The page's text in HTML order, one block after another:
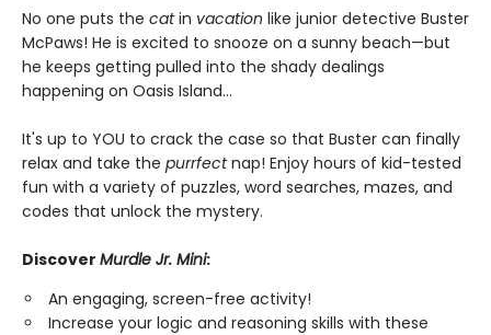
No one puts the catin vacation like junior detective Buster
McPaws! He is excited to snooze on a sunny beach—but
he keeps getting pulled into the shady dealings
happening on Oasis Island...
It's up to YOU to crack the case so that Buster can finally
relax and take the purrfectnap! Enjoy hours of kid-tested
fun with a variety of puzzles, word searches, mazes, and
codes that unlock the mystery.
Discover Murdle Jr. Mini:
An engaging, screen-free activity!
Increase your logic and reasoning skills with these